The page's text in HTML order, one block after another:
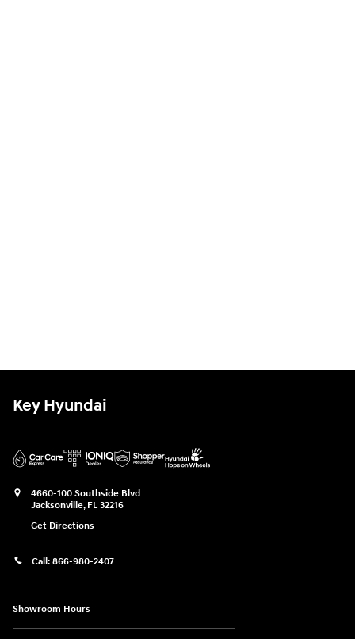
Key Hyundai
4660-100 Southside Blvd
Jacksonville, FL 32216
Get Directions
Call: 866-980-2407
Showroom Hours